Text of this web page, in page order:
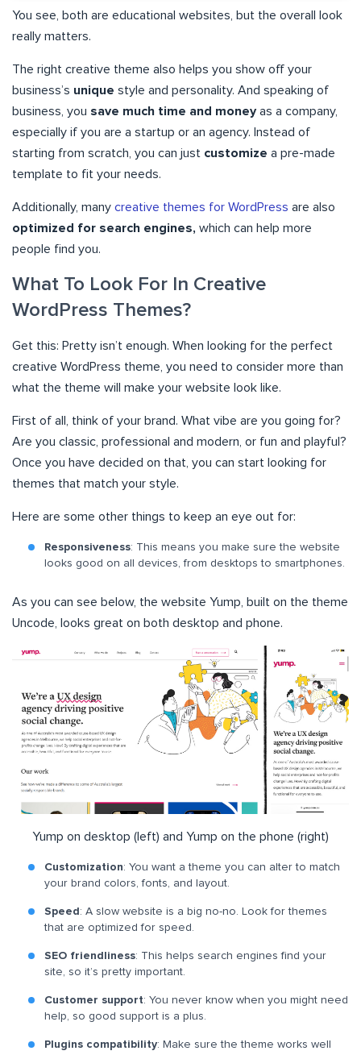
You see, both are educational websites, but the overall look
really matters.
The right creative theme also helps you show off your
business’s unique style and personality. And speaking of
business, you save much time and moneyas a company,
especially if you are a startup or an agency. Instead of
starting from scratch, you can just customize a pre-made
template to fit your needs.
Additionally, many creative themes for WordPress are also
optimized for search engines, which can help more
people find you.
What To Look For In Creative
WordPress Themes?
Get this: Pretty isn’t enough. When looking for the perfect
creative WordPress theme, you need to consider more than
what the theme will make your website look like.
First of all, think of your brand. What vibe are you going for?
Are you classic, professional and modern, or fun and playful?
Once you have decided on that, you can start looking for
themes that match your style.
Here are some other things to keep an eye out for:
Responsiveness: This means you make sure the website
looks good on all devices, from desktops to smartphones.
As you can see below, the website Yump, built on the theme
Uncode, looks great on both desktop and phone.
Yump on desktop (left) and Yump on the phone (right)
Customization: You want a theme you can alter to match
your brand colors, fonts, and layout.
Speed : A slow website is a big no-no. Look for themes
that are optimized for speed.
SEO friendliness: This helps search engines find your
site, so it’s pretty important.
Customer support: You never know when you might need
help, so good support is a plus.
Plugins compatibility: Make sure the theme works well